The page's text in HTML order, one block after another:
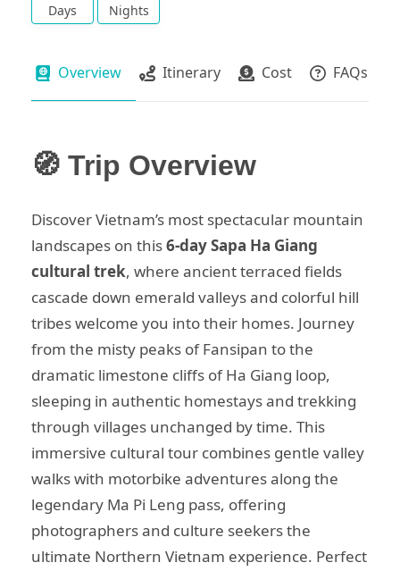
Days Nights
Overview Itinerary Cost FAQs
🧭 Trip Overview
Discover Vietnam’s most spectacular mountain
landscapes on this6-day Sapa Ha Giang
cultural trek, where ancient terraced fields
cascade down emerald valleys and colorful hill
tribes welcome you into their homes. Journey
from the misty peaks of Fansipan to the
dramatic limestone cliffs of Ha Giang loop,
sleeping in authentic homestays and trekking
through villages unchanged by time. This
immersive cultural tour combines gentle valley
walks with motorbike adventures along the
legendary Ma Pi Leng pass, offering
photographers and culture seekers the
ultimate Northern Vietnam experience. Perfect